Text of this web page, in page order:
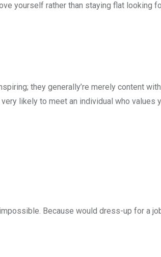
yourself rather than staying flat looking
they generally’re merely content
likely to meet an individual who values
Because would dress-up for a